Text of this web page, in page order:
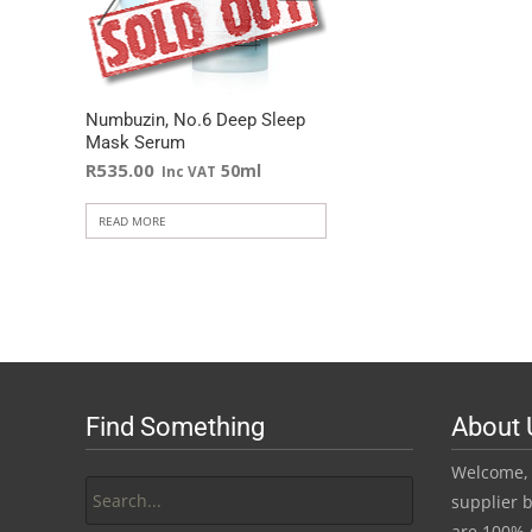
Numbuzin, No.6 Deep Sleep
Mask Serum
R535.00 Inc VAT 50ml
READ MORE
Find Something
for:
About
supplier